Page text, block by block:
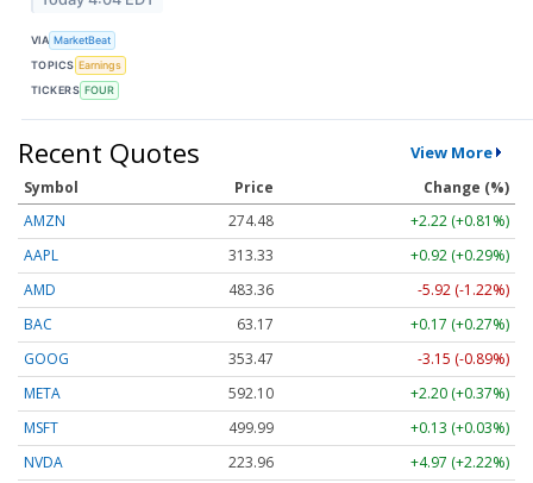
VIA MarketBeat
TOPICS Earnings
TICKERS FOUR
Recent Quotes View More
Symbol Price
Change (%)
AMZN
274.48
+2.22 (+0.81%)
AAPL
313.33
+0.92 (+0.29%)
AMD
483.36
-5.92 (-1.22%)
BAC
63.17
+0.17 (+0.27%)
GOOG
353.47
-3.15 (-0.89%)
META
592.10
+2.20 (+0.37%)
MSFT
499.99
+0.13 (+0.03%)
NVDA
223.96 +4.97 (+2.22%)